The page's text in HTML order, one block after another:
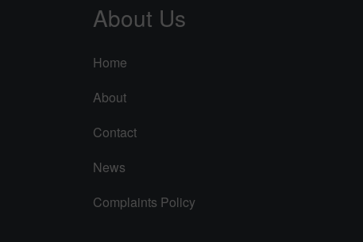
About Us
Home
About
Contact
News
Complaints Policy